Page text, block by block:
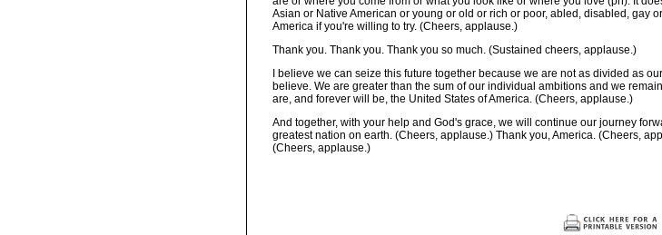
Asian or Native American or young or old or rich or poor, abled, disabled, gay
America if you're willing to try. (Cheers, applause.)
Thank you. Thank you. Thank you so much. (Sustained cheers, applause.)
I believe we can seize this future together because we are not as divided as
believe. We are greater than the sum of our individual ambitions and we
are, and forever will be, the United States of America. (Cheers, applause.)
And together, with your help and God's grace, we will continue our journey
greatest nation on earth. (Cheers, applause.) Thank you, America. (Cheers,
(Cheers, applause.)